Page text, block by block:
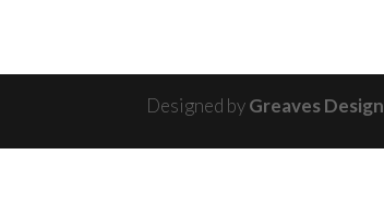
Designed byGreaves Design